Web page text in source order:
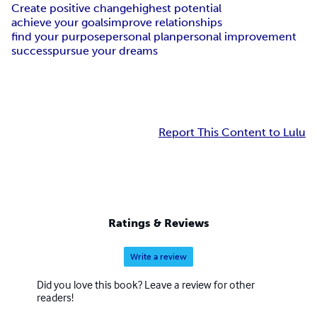
Create positive changehighest potential
achieve your goalsimprove relationships
find your purposepersonal planpersonal improvement
successpursue your dreams
Report This Content to Lulu
Ratings & Reviews
Write a review
Did you love this book? Leave a review for other
readers!